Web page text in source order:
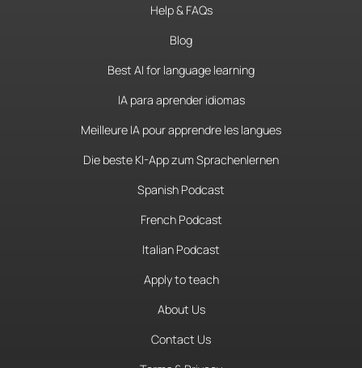
Help & FAQs
Blog
Best AI for language learning
IA para aprender idiomas
Meilleure IA pour apprendre les langues
Die beste KI-App zum Sprachenlernen
Spanish Podcast
French Podcast
Italian Podcast
Apply to teach
About Us
Contact Us